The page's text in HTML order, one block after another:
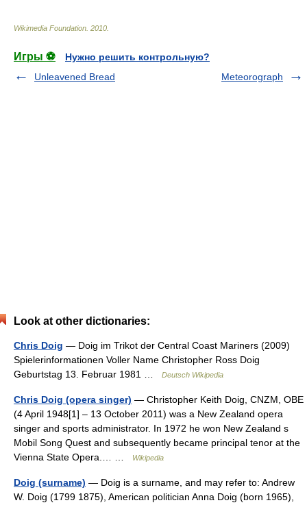
Wikimedia Foundation 2010
Игры ⚽
Нужно решить контрольную?
Unleavened Bread
Meteorograph
Look at other dictionaries:
Chris Doig — Doig im Trikot der Central Coast Mariners (2009)
Spielerinformationen Voller Name Christopher Ross Doig
Geburtstag 13. Februar 1981 …
Deutsch Wikipedia
Chris Doig (opera singer) — Christopher Keith Doig, CNZM, OBE
(4 April 1948[1] – 13 October 2011) was a New Zealand opera
singer and sports administrator. In 1972 he won New Zealand s
Mobil Song Quest and subsequently became principal tenor at the
Vienna State Opera.… …
Wikipedia
Doig (surname) — Doig is a surname, and may refer to: Andrew
W. Doig (1799 1875), American politician Anna Doig (born 1965),